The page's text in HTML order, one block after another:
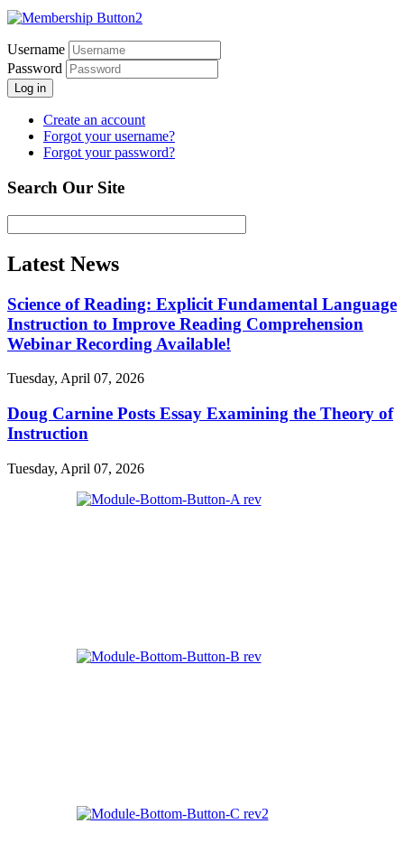
Username
Password
Log in
Create an account
Forgot your username?
Forgot your password?
Search Our Site
Latest News
Science of Reading: Explicit Fundamental Language
Instruction to Improve Reading Comprehension
Webinar Recording Available!
Tuesday, April 07, 2026
Doug Carnine Posts Essay Examining the Theory of
Instruction
Tuesday, April 07, 2026